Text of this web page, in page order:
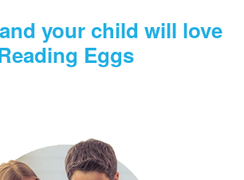
your child will love
Eggs